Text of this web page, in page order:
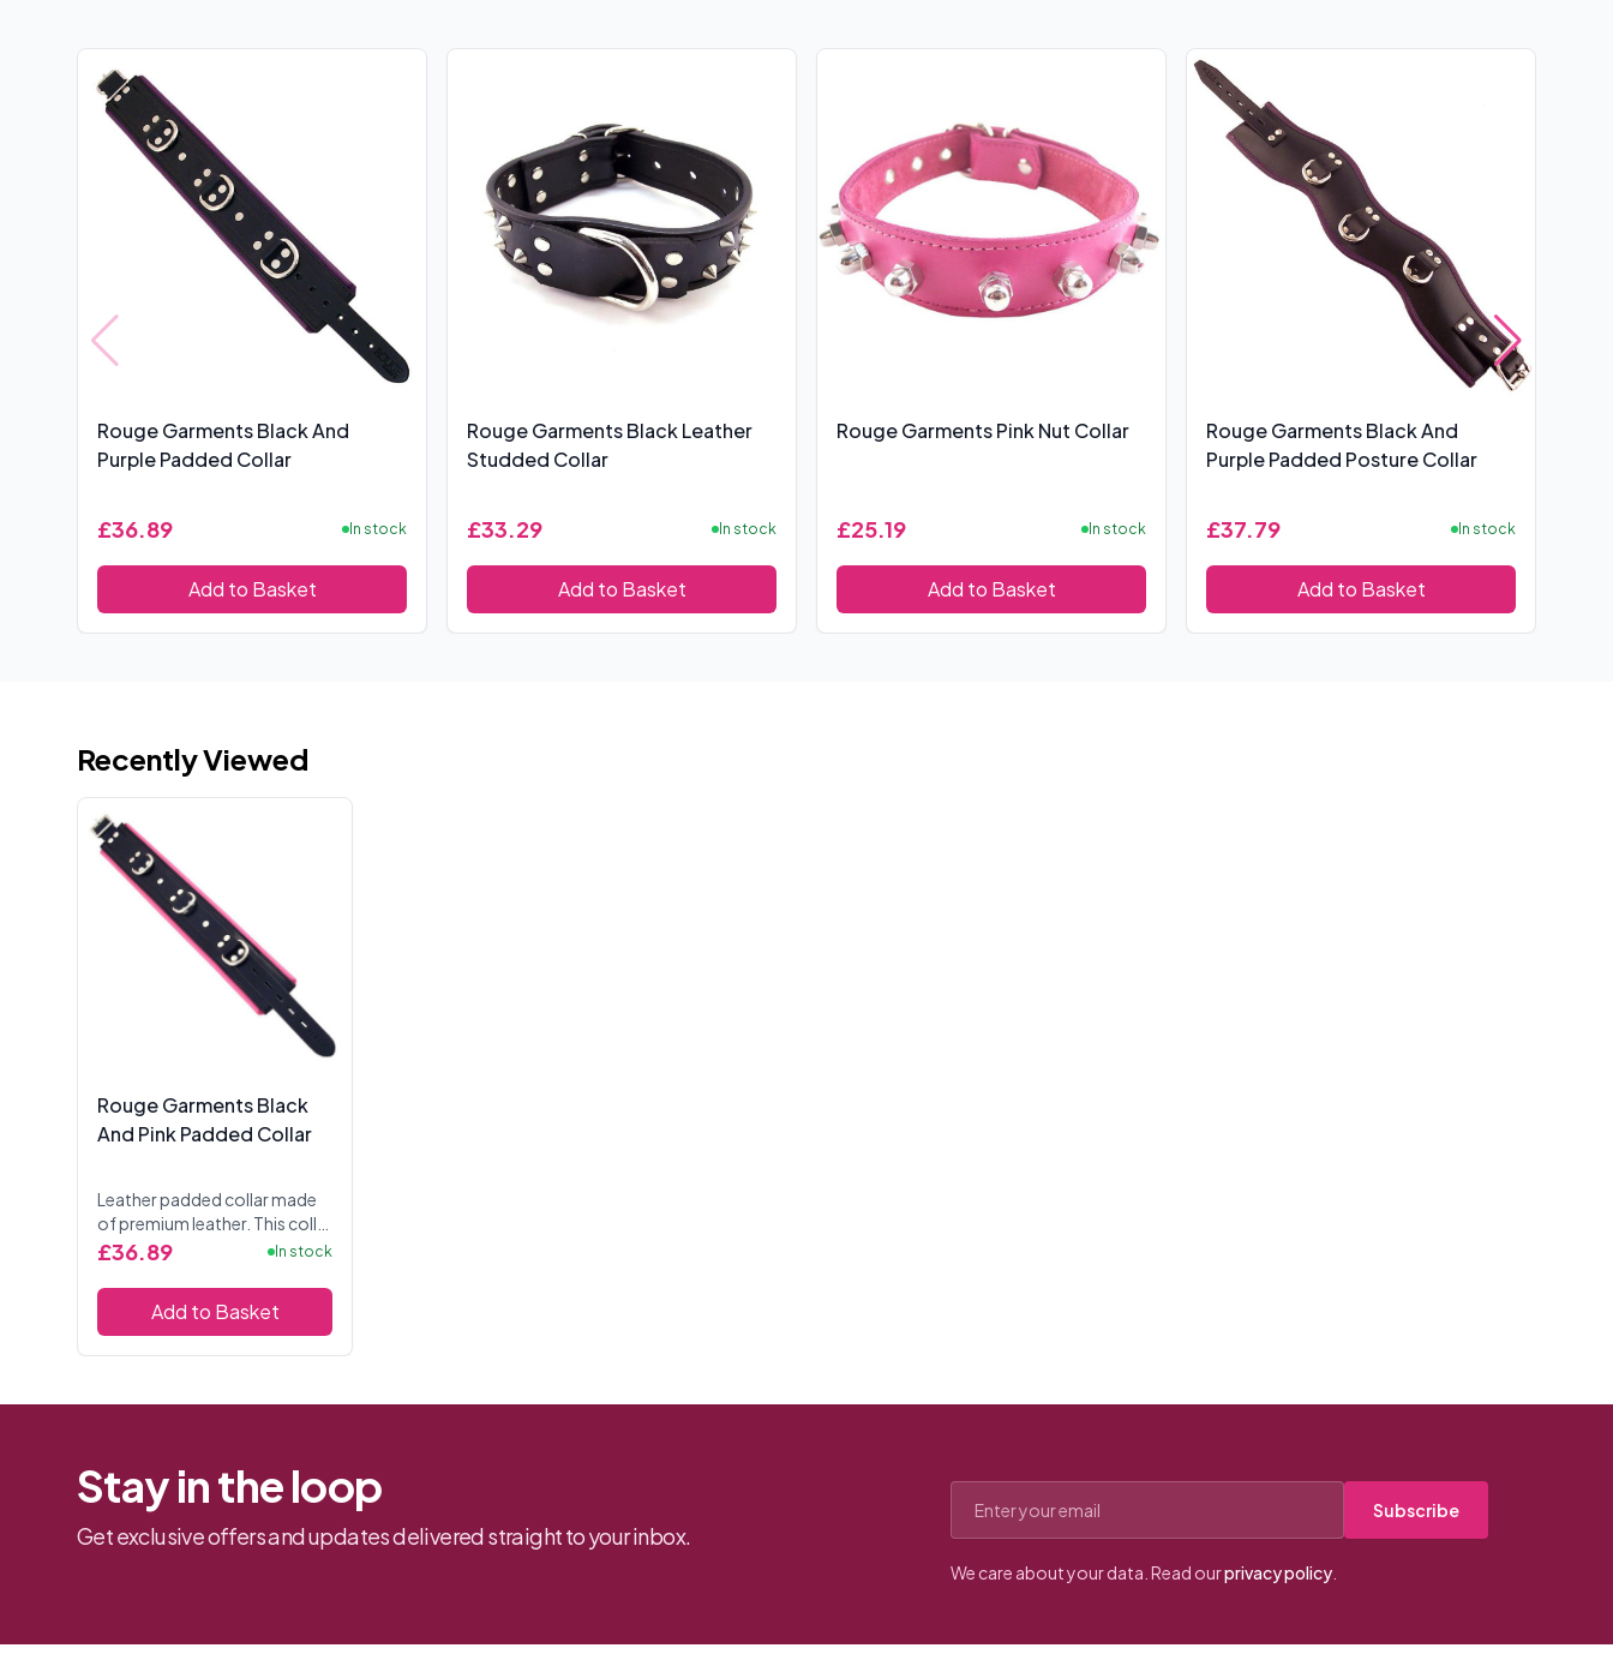
Rouge Garments Black And
Purple Padded Collar
£36.89 In stock
Add to Basket
Rouge Garments Black Leather
Studded Collar
£33.29 In stock
Add to Basket
Rouge Garments Pink Nut Collar
£25.19 In stock
Add to Basket
Rouge Garments Black And
Purple Padded Posture Collar
£37.79 In stock
Add to Basket
Recently Viewed
Rouge Garments Black
And Pink Padded Collar
Leather padded collar made
of premium leather. This collar
is adjustable for the perfect
for attachments. The collar is
£36.89 In stock
Add to Basket
Stay in the loop
Get exclusive offers and updates delivered straight to your inbox.
Subscribe
We care about your data. Read ourprivacy policy